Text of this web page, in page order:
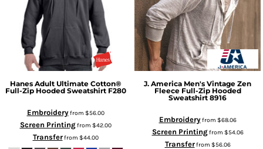
Hanes Adult Ultimate Cotton®
Full-Zip Hooded Sweatshirt F280
Embroideryfrom $56.00
Screen Printingfrom $42.00
Transferfrom $44.00
J. America Men's Vintage Zen
Fleece Full-Zip Hooded
Sweatshirt 8916
Embroideryfrom $68.06
Screen Printingfrom $54.06
Transferfrom $56.06